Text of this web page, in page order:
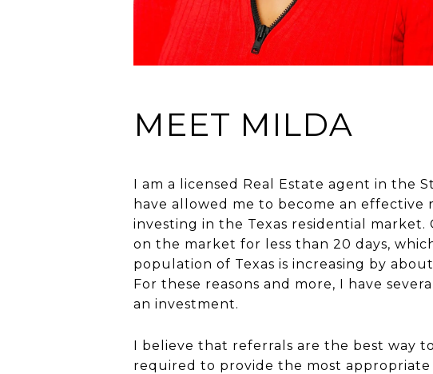
MEET MILDA
I am a licensed Real Estate agent in the
have allowed me to become an effective
investing in the Texas residential
on the market for less than 20 days,
population of Texas is increasing by
For these reasons and more, I have
an investment.
I believe that referrals are the best way
required to provide the most appropriate